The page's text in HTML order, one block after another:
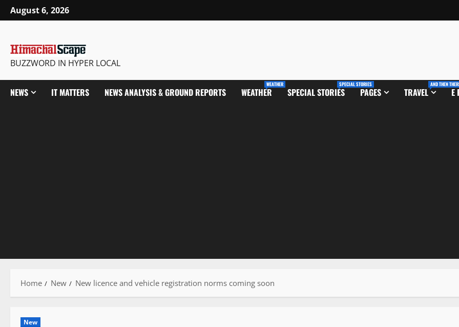
Skip
to
August 6, 2026
BUZZWORD IN HYPER LOCAL
NEWS IT MATTERS NEWS ANALYSIS & GROUND REPORTS WEATHER
WEATHER
SPECIAL STORIES
SPECIAL STORIES
PAGES TRAVEL
AND THEN
E
Home New New licence and vehicle registration norms coming soon
New